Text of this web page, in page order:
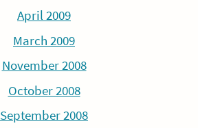
April 2009
March 2009
November 2008
October 2008
September 2008